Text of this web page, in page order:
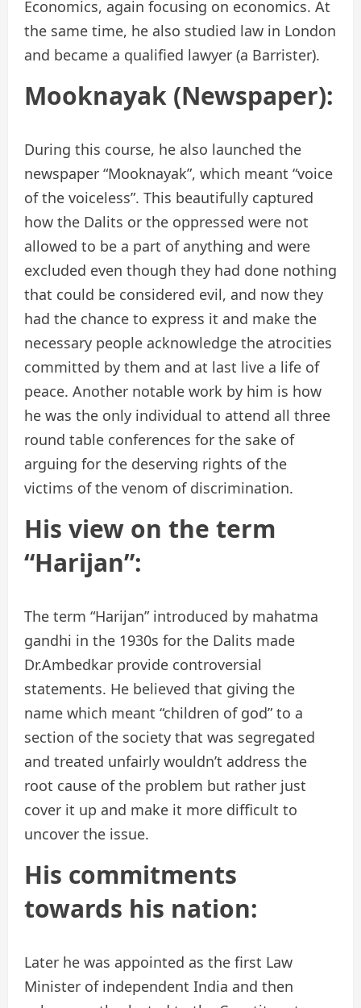
Economics, again focusing on economics. At
the same time, he also studied law in London
and became a qualified lawyer (a Barrister).
Mooknayak (Newspaper):
During this course, he also launched the
newspaper “Mooknayak”, which meant “voice
of the voiceless”. This beautifully captured
how the Dalits or the oppressed were not
allowed to be a part of anything and were
excluded even though they had done nothing
that could be considered evil, and now they
had the chance to express it and make the
necessary people acknowledge the atrocities
committed by them and at last live a life of
peace. Another notable work by him is how
he was the only individual to attend all three
round table conferences for the sake of
arguing for the deserving rights of the
victims of the venom of discrimination.
His view on the term
“Harijan”:
The term “Harijan” introduced by mahatma
gandhi in the 1930s for the Dalits made
Dr.Ambedkar provide controversial
statements. He believed that giving the
name which meant “children of god” to a
section of the society that was segregated
and treated unfairly wouldn’t address the
root cause of the problem but rather just
cover it up and make it more difficult to
uncover the issue.
His commitments
towards his nation:
Later he was appointed as the first Law
Minister of independent India and then